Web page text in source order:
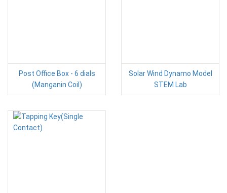
Post Office Box - 6 dials
(Manganin Coil)
Solar Wind Dynamo Model
STEM Lab